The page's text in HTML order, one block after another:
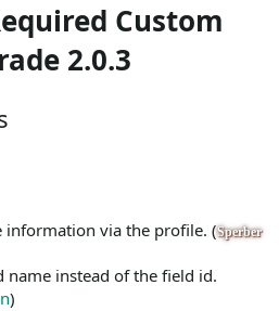
Custom
2.0.3
information via the profile. (Sperber
name instead of the field id.
)